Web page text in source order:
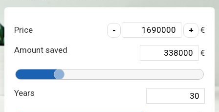
Price €
Amount saved €
Years